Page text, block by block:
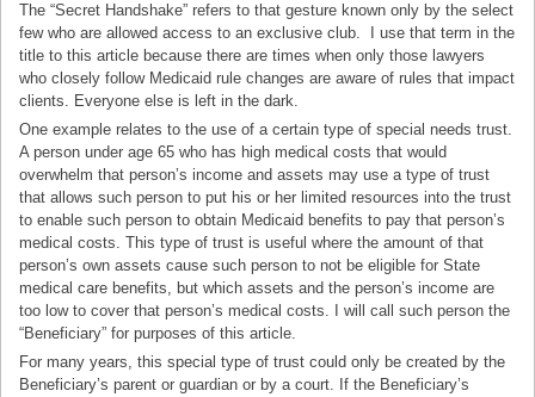
The “Secret Handshake” refers to that gesture known only by the select
few who are allowed access to an exclusive club. I use that term in the
title to this article because there are times when only those lawyers
who closely follow Medicaid rule changes are aware of rules that impact
clients. Everyone else is left in the dark.
One example relates to the use of a certain type of special needs trust.
A person under age 65 who has high medical costs that would
overwhelm that person’s income and assets may use a type of trust
that allows such person to put his or her limited resources into the trust
to enable such person to obtain Medicaid benefits to pay that person’s
medical costs. This type of trust is useful where the amount of that
person’s own assets cause such person to not be eligible for State
medical care benefits, but which assets and the person’s income are
too low to cover that person’s medical costs. I will call such person the
“Beneficiary” for purposes of this article.
For many years, this special type of trust could only be created by the
Beneficiary’s parent or guardian or by a court. If the Beneficiary’s